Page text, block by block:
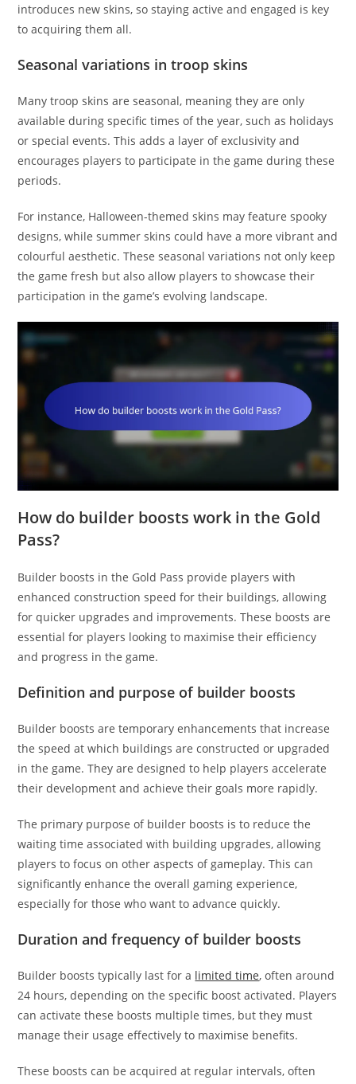
introduces new skins, so staying active and engaged is key
to acquiring them all.
Seasonal variations in troop skins
Many troop skins are seasonal, meaning they are only
available during specific times of the year, such as holidays
or special events. This adds a layer of exclusivity and
encourages players to participate in the game during these
periods.
For instance, Halloween-themed skins may feature spooky
designs, while summer skins could have a more vibrant and
colourful aesthetic. These seasonal variations not only keep
the game fresh but also allow players to showcase their
participation in the game’s evolving landscape.
How do builder boosts work in the Gold
Pass?
Builder boosts in the Gold Pass provide players with
enhanced construction speed for their buildings, allowing
for quicker upgrades and improvements. These boosts are
essential for players looking to maximise their efficiency
and progress in the game.
Definition and purpose of builder boosts
Builder boosts are temporary enhancements that increase
the speed at which buildings are constructed or upgraded
in the game. They are designed to help players accelerate
their development and achieve their goals more rapidly.
The primary purpose of builder boosts is to reduce the
waiting time associated with building upgrades, allowing
players to focus on other aspects of gameplay. This can
significantly enhance the overall gaming experience,
especially for those who want to advance quickly.
Duration and frequency of builder boosts
Builder boosts typically last for a limited time, often around
24 hours, depending on the specific boost activated. Players
can activate these boosts multiple times, but they must
manage their usage effectively to maximise benefits.
These boosts can be acquired at regular intervals, often